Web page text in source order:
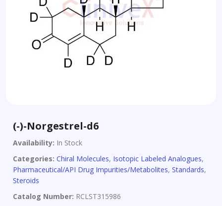
(-)-Norgestrel-d6
Availability: In Stock
Categories: Chiral Molecules, Isotopic Labeled Analogues,
Pharmaceutical/API Drug Impurities/Metabolites, Standards,
Steroids
Catalog Number: RCLST315986